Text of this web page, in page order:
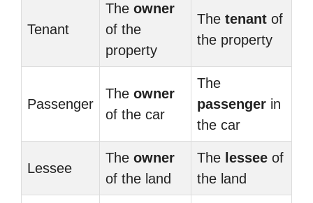
Tenant
The owner
of the
property
The tenant of
the property
Passenger
The owner
of the car
The
passenger in
the car
Lessee
The owner
of the land
The lessee of
the land